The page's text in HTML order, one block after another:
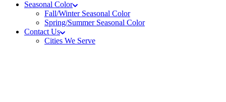
Seasonal Color
Fall/Winter Seasonal Color
Spring/Summer Seasonal Color
Contact Us
Cities We Serve